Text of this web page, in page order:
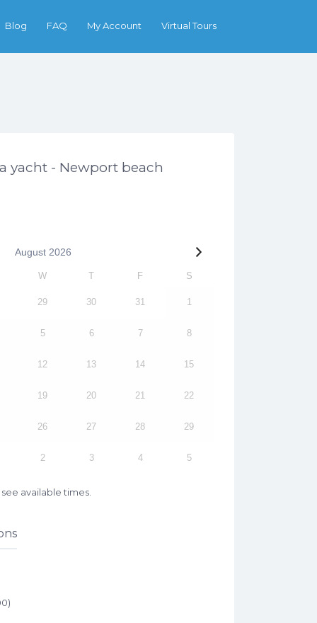
Blog FAQ My Account Virtual Tours
Search
yacht - Newport beach
August 2026
W T F S
29 30 31 1
5 6 7 8
12 13 14 15
19 20 21 22
26 27 28 29
2 3 4 5
available times.
)